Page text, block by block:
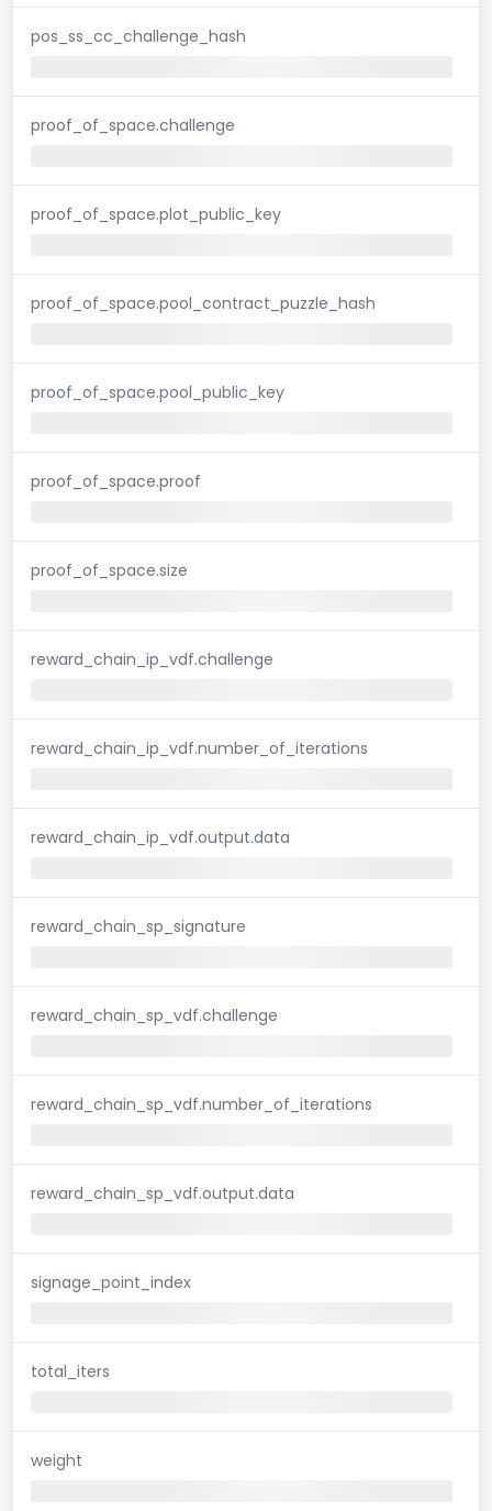
pos_ss_cc_challenge_hash
proof_of_space.challenge
proof_of_space.plot_public_key
proof_of_space.pool_contract_puzzle_hash
proof_of_space.pool_public_key
proof_of_space.proof
proof_of_space.size
reward_chain_ip_vdf.challenge
reward_chain_ip_vdf.number_of_iterations
reward_chain_ip_vdf.output.data
reward_chain_sp_signature
reward_chain_sp_vdf.challenge
reward_chain_sp_vdf.number_of_iterations
reward_chain_sp_vdf.output.data
signage_point_index
total_iters
weight